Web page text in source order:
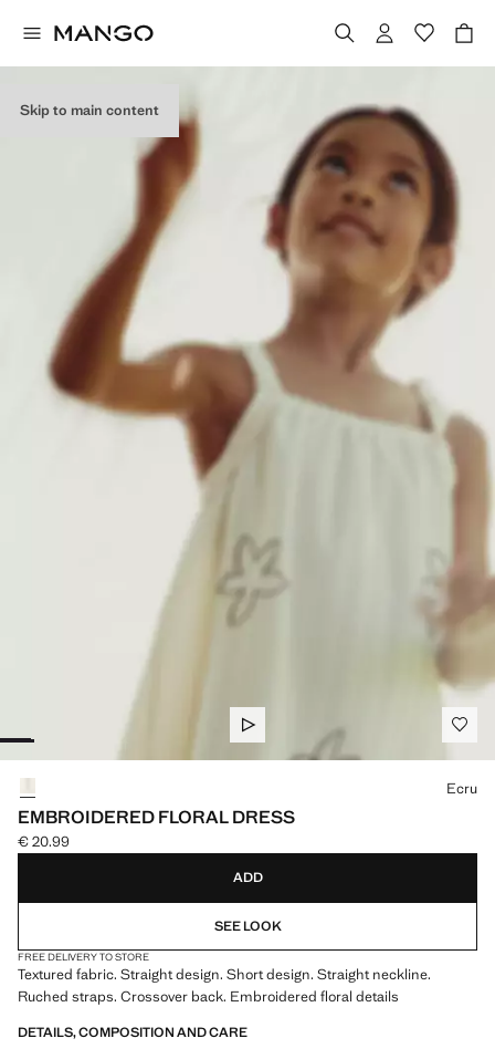
Skip to main content
EMBROIDERED FLORAL DRESS
Current price [€ 20.99 ]
€ 20.99
Select a colour
Ecru
ADD
SEE LOOK
FREE DELIVERY TO STORE
Textured fabric. Straight design. Short design. Straight neckline.
Ruched straps. Crossover back. Embroidered floral details
DETAILS, COMPOSITION AND CARE